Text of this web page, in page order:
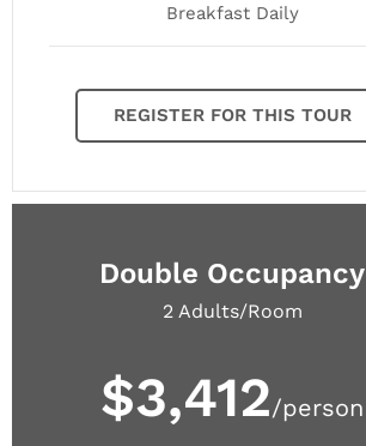
Breakfast Daily
REGISTER FOR THIS TOUR
Double Occupancy
2 Adults/Room
$3,412/person